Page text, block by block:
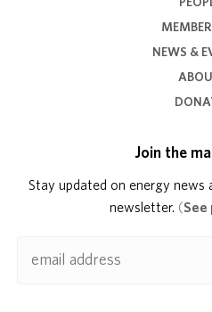
NEWS &
Join the
Stay updated on energy news
newsletter. (See